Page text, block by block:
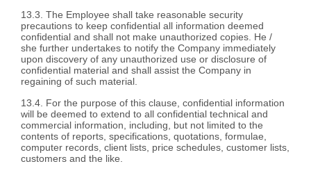
13.3. The Employee shall take reasonable security
precautions to keep confidential all information deemed
confidential and shall not make unauthorized copies. He /
she further undertakes to notify the Company immediately
upon discovery of any unauthorized use or disclosure of
confidential material and shall assist the Company in
regaining of such material.
13.4. For the purpose of this clause, confidential information
will be deemed to extend to all confidential technical and
commercial information, including, but not limited to the
contents of reports, specifications, quotations, formulae,
computer records, client lists, price schedules, customer lists,
customers and the like.